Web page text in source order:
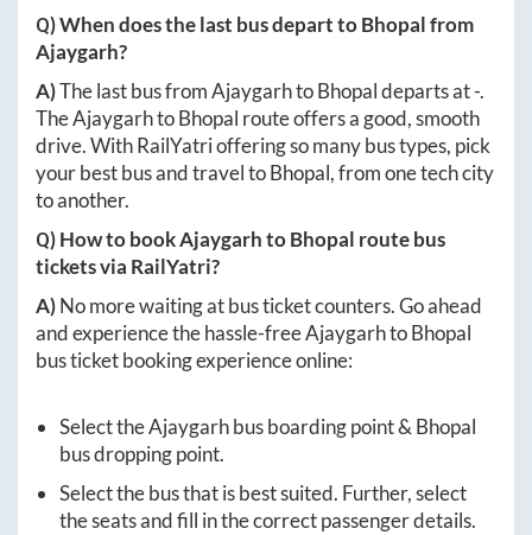
Q) When does the last bus depart toBhopalfrom
Ajaygarh?
A)The last bus fromAjaygarhtoBhopaldeparts at-.
TheAjaygarhtoBhopal route offers a good, smooth
drive. With RailYatri offering so many bus types, pick
your best bus and travel toBhopal, from one tech city
to another.
Q) How to bookAjaygarhtoBhopal route bus
tickets via RailYatri?
A)No more waiting at bus ticket counters. Go ahead
and experience the hassle-freeAjaygarhtoBhopal
bus ticket booking experience online:
Select theAjaygarhbus boarding point &Bhopal
bus dropping point.
Select the bus that is best suited. Further, select
the seats and fill in the correct passenger details.